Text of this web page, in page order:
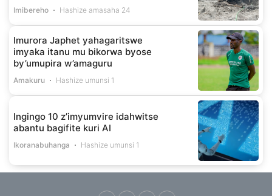
Imibereho Hashize amasaha 24
Imurora Japhet yahagaritswe
imyaka itanu mu bikorwa byose
by’umupira w’amaguru
Amakuru Hashize umunsi 1
Ingingo 10 z’imyumvire idahwitse
abantu bagifite kuri AI
Ikoranabuhanga Hashize umunsi 1